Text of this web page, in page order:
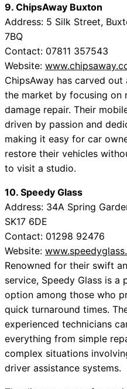
9. ChipsAway Buxton
Address: 5 Silk Street,
7BQ
Contact: 07811 357543
Website:
ChipsAway has carved out
the market by focusing on
damage repair. Their
driven by passion and
making it easy for car
restore their vehicles
to visit a studio.
10. Speedy Glass
Address: 34A Spring
SK17 6DE
Contact: 01298 92476
Website:
Renowned for their swift
service, Speedy Glass is a
option among those who
quick turnaround times.
experienced technicians
everything from simple
complex situations
driver assistance systems.